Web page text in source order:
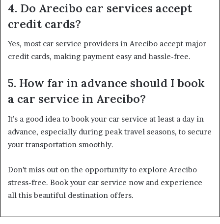
4. Do Arecibo car services accept
credit cards?
Yes, most car service providers in Arecibo accept major
credit cards, making payment easy and hassle-free.
5. How far in advance should I book
a car service in Arecibo?
It’s a good idea to book your car service at least a day in
advance, especially during peak travel seasons, to secure
your transportation smoothly.
Don’t miss out on the opportunity to explore Arecibo
stress-free. Book your car service now and experience
all this beautiful destination offers.